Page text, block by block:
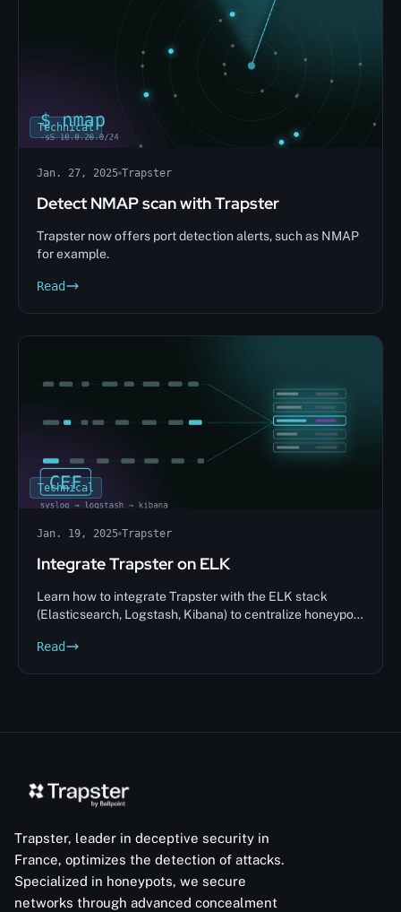
Technical
Jan. 27, 2025 Trapster
Detect NMAP scan with Trapster
Trapster now offers port detection alerts, such as NMAP
for example.
Read
Technical
Jan. 19, 2025 Trapster
Integrate Trapster on ELK
Learn how to integrate Trapster with the ELK stack
(Elasticsearch, Logstash, Kibana) to centralize honeypot
Read
Trapster, leader in deceptive security in
France, optimizes the detection of attacks.
Specialized in honeypots, we secure
networks through advanced concealment